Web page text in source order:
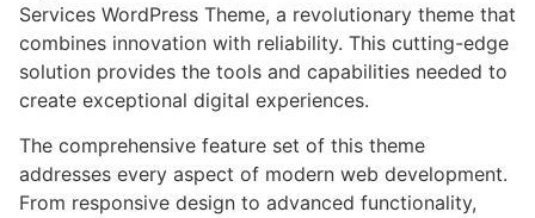
Services WordPress Theme, a revolutionary theme that
combines innovation with reliability. This cutting-edge
solution provides the tools and capabilities needed to
create exceptional digital experiences.
The comprehensive feature set of this theme
addresses every aspect of modern web development.
From responsive design to advanced functionality,